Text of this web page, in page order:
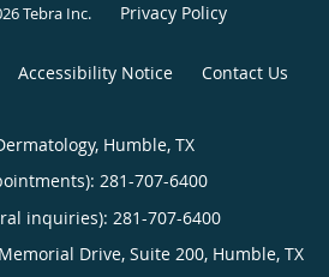
Tebra Inc. Privacy Policy
Accessibility Notice Contact Us
Humble, TX
281-707-6400
inquiries): 281-707-6400
Drive, Suite 200, Humble, TX